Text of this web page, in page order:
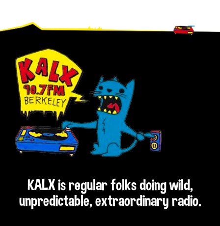
Footer
KALX is regular folks doing wild,
unpredictable, extraordinary radio.